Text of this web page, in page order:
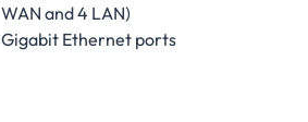
WAN and 4 LAN)
Gigabit Ethernet ports